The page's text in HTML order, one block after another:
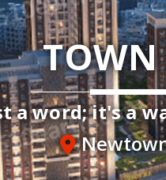
TOWN
a word; it's a